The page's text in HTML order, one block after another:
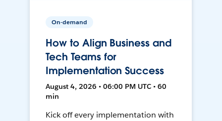
On-demand
How to Align Business and
Tech Teams for
Implementation Success
August 4, 2026 • 06:00 PM UTC • 60
min
Kick off every implementation with